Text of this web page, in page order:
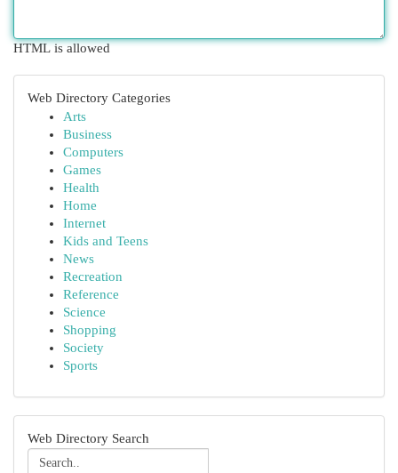
HTML is allowed
Web Directory Categories
Arts
Business
Computers
Games
Health
Home
Internet
Kids and Teens
News
Recreation
Reference
Science
Shopping
Society
Sports
Web Directory Search